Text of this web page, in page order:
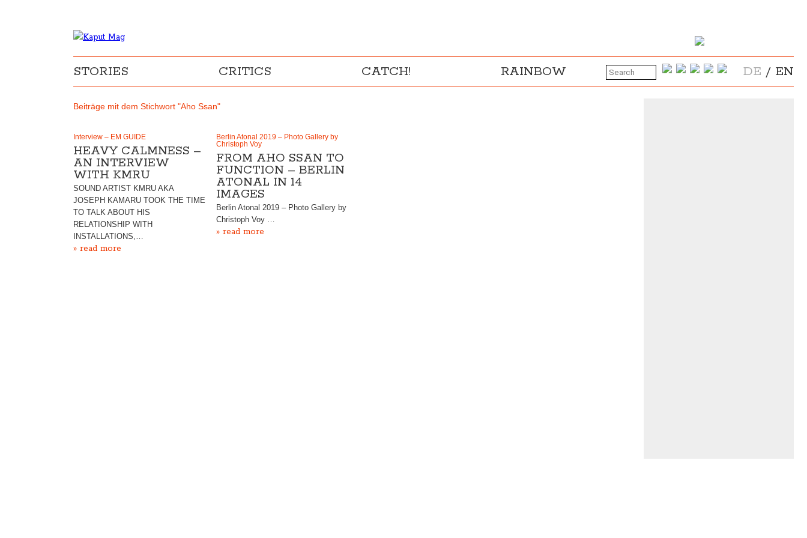
STORIES CRITICS CATCH! RAINBOW DE / EN
Beiträge mit dem Stichwort "Aho Ssan"
Interview – EM GUIDE
HEAVY CALMNESS –
AN INTERVIEW
WITH KMRU
SOUND ARTIST KMRU AKA
JOSEPH KAMARU TOOK THE TIME
TO TALK ABOUT HIS
RELATIONSHIP WITH
INSTALLATIONS,…
» read more
Berlin Atonal 2019 – Photo Gallery by
Christoph Voy
FROM AHO SSAN TO
FUNCTION – BERLIN
ATONAL IN 14
IMAGES
Berlin Atonal 2019 – Photo Gallery by
Christoph Voy …
» read more